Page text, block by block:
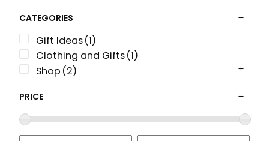
CATEGORIES
Gift Ideas(1)
Clothing and Gifts(1)
Shop (2)
PRICE